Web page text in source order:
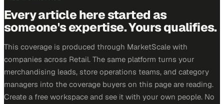
Every article here started as
someone's expertise. Yours qualifies.
This coverage is produced through MarketScale with
companies across Retail. The same platform turns your
merchandising leads, store operations teams, and category
managers into the coverage buyers on this page are reading.
Create a free workspace and see it with your own people. No